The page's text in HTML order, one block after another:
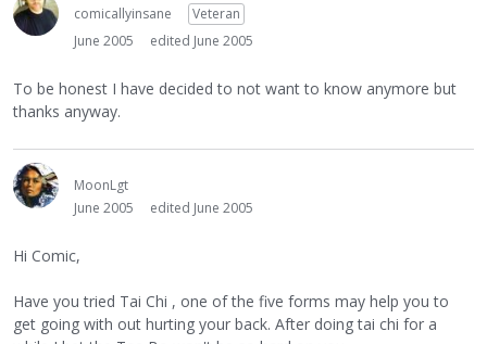
comicallyinsane
Veteran
June 2005
edited June 2005
To be honest I have decided to not want to know anymore but
thanks anyway.
MoonLgt
June 2005
edited June 2005
Hi Comic,
Have you tried Tai Chi , one of the five forms may help you to
get going with out hurting your back. After doing tai chi for a